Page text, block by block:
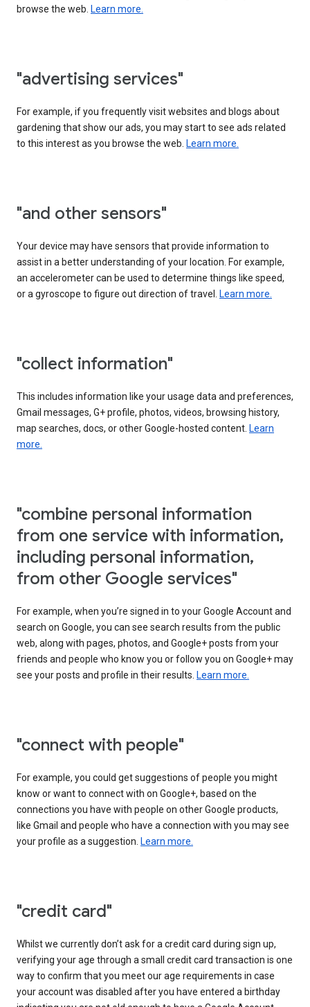
browse the web. Learn more.
"advertising services"
For example, if you frequently visit websites and blogs about
gardening that show our ads, you may start to see ads related
to this interest as you browse the web. Learn more.
"and other sensors"
Your device may have sensors that provide information to
assist in a better understanding of your location. For example,
an accelerometer can be used to determine things like speed,
or a gyroscope to figure out direction of travel. Learn more.
"collect information"
This includes information like your usage data and preferences,
Gmail messages, G+ profile, photos, videos, browsing history,
map searches, docs, or other Google-hosted content. Learn
more.
"combine personal information
from one service with information,
including personal information,
from other Google services"
For example, when you’re signed in to your Google Account and
search on Google, you can see search results from the public
web, along with pages, photos, and Google+ posts from your
friends and people who know you or follow you on Google+ may
see your posts and profile in their results. Learn more.
"connect with people"
For example, you could get suggestions of people you might
know or want to connect with on Google+, based on the
connections you have with people on other Google products,
like Gmail and people who have a connection with you may see
your profile as a suggestion. Learn more.
"credit card"
Whilst we currently don’t ask for a credit card during sign up,
verifying your age through a small credit card transaction is one
way to confirm that you meet our age requirements in case
your account was disabled after you have entered a birthday